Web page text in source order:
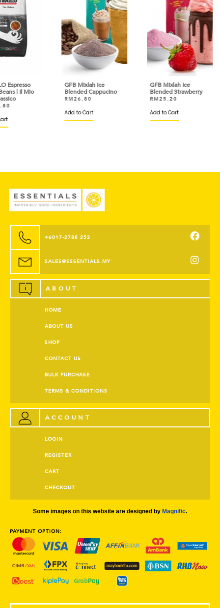
GFB Mixlah Ice
Blended Cappucino
26.80
Add to Cart
GFB Mixlah Ice
Blended Strawberry
25.20
Add to Cart
+6017-2788 252
SALES@ESSENTIALS.MY
ABOUT
HOME
ABOUT US
SHOP
CONTACT US
BULK PURCHASE
TERMS & CONDITIONS
ACCOUNT
LOGIN
REGISTER
CART
CHECKOUT
Some images on this website are designed by Magnific.
PAYMENT OPTION: